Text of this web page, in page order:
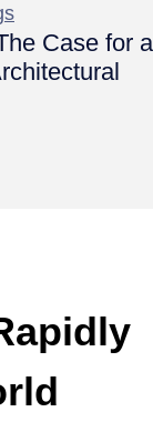
Case for a